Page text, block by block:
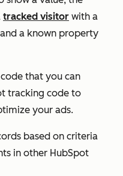
tracked visitor with a
a known property
that you can
tracking code to
your ads.
based on criteria
in other HubSpot